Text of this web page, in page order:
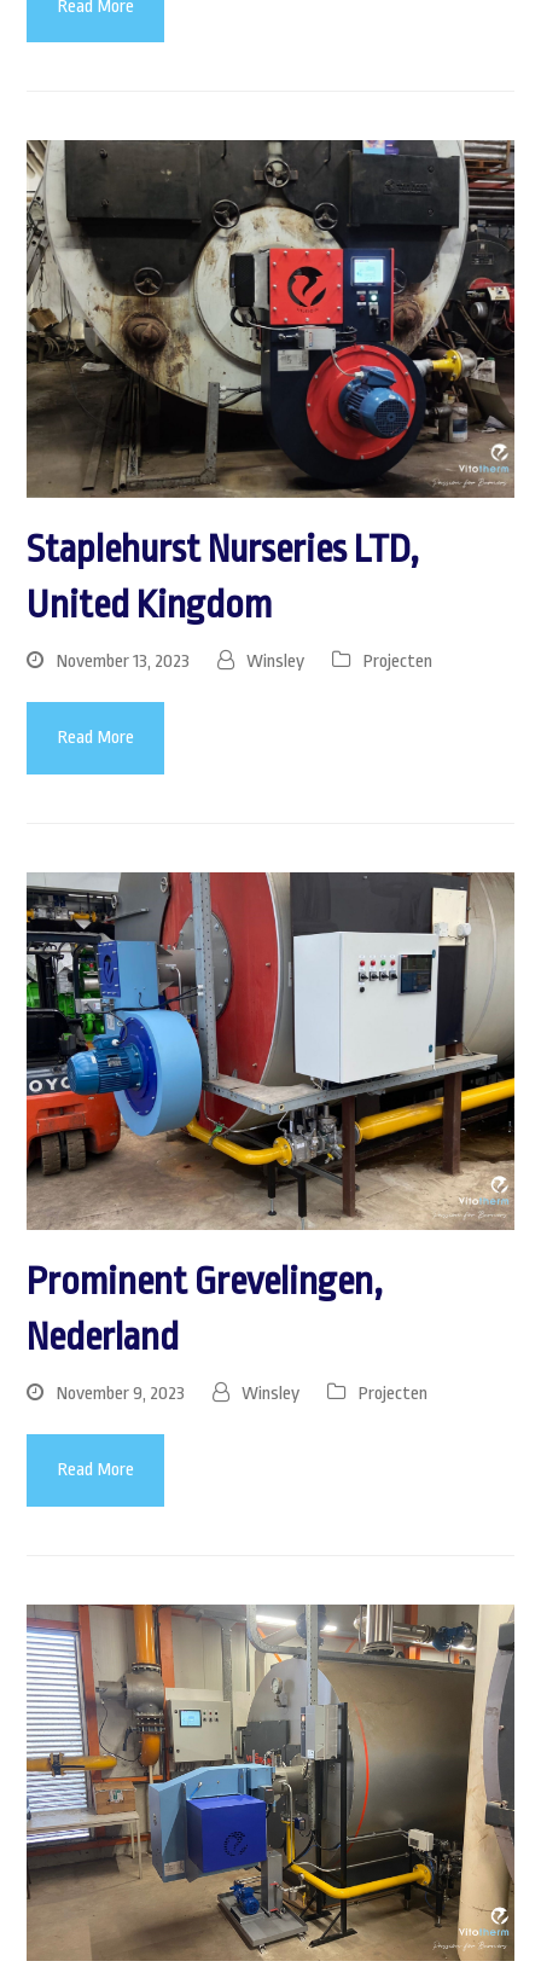
Read More
Staplehurst Nurseries LTD,
United Kingdom
November 13, 2023 Winsley Projecten
Read More
Prominent Grevelingen,
Nederland
November 9, 2023 Winsley Projecten
Read More